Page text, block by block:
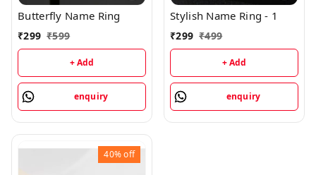
Butterfly Name Ring
₹299 ₹599
+ Add
enquiry
Stylish Name Ring - 1
₹299 ₹499
+ Add
enquiry
40%off